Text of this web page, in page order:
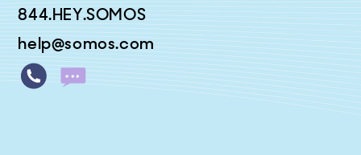
844.HEY.SOMOS
help@somos.com